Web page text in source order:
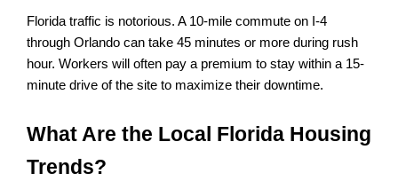
Florida traffic is notorious. A 10-mile commute on I-4
through Orlando can take 45 minutes or more during rush
hour. Workers will often pay a premium to stay within a 15-
minute drive of the site to maximize their downtime.
What Are the Local Florida Housing
Trends?